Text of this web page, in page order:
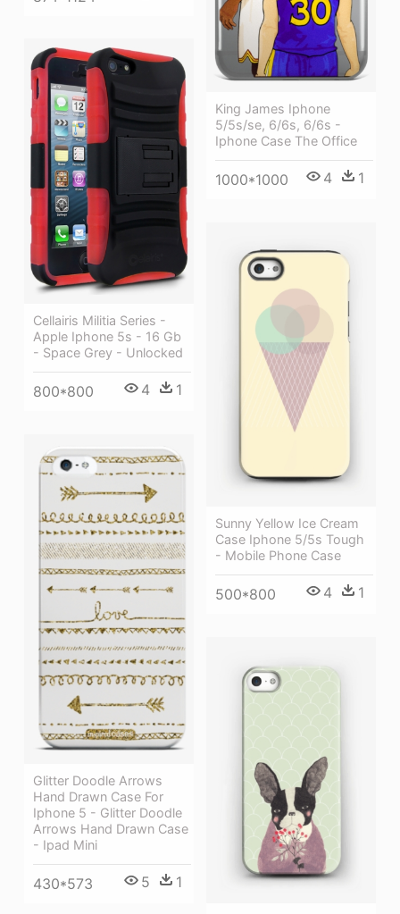
King James Iphone
5/5s/se, 6/6s, 6/6s -
Iphone Case The Office
1000*1000 4 1
Cellairis Militia Series -
Apple Iphone 5s - 16 Gb
- Space Grey - Unlocked
800*800 4 1
Sunny Yellow Ice Cream
Case Iphone 5/5s Tough
- Mobile Phone Case
500*800 4 1
Glitter Doodle Arrows
Hand Drawn Case For
Iphone 5 - Glitter Doodle
Arrows Hand Drawn Case
- Ipad Mini
430*573 5 1